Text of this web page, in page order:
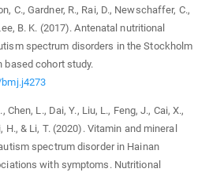
C., Gardner, R., Rai, D., Newschaffer, C.,
B. K. (2017). Antenatal nutritional
spectrum disorders in the Stockholm
based cohort study.
Chen, L., Dai, Y., Liu, L., Feng, J., Cai, X.,
H., & Li, T. (2020). Vitamin and mineral
spectrum disorder in Hainan
with symptoms. Nutritional